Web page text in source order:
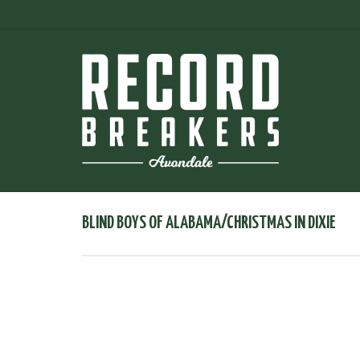
BLIND BOYS OF ALABAMA/CHRISTMAS IN DIXIE